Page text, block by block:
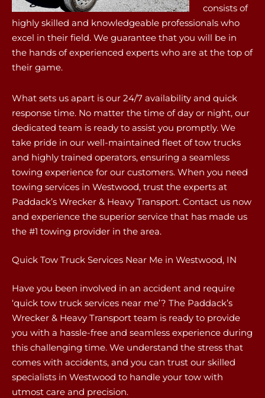
consists of
highly skilled and knowledgeable professionals who
excel in their field. We guarantee that you will be in
the hands of experienced experts who are at the top of
their game.
What sets us apart is our 24/7 availability and quick
response time. No matter the time of day or night, our
dedicated team is ready to assist you promptly. We
take pride in our well-maintained fleet of tow trucks
and highly trained operators, ensuring a seamless
towing experience for our customers. When you need
towing services in Westwood, trust the experts at
Paddack’s Wrecker & Heavy Transport. Contact us now
and experience the superior service that has made us
the #1 towing provider in the area.
Quick Tow Truck Services Near Me in Westwood, IN
Have you been involved in an accident and require
‘quick tow truck services near me’? The Paddack’s
Wrecker & Heavy Transport team is ready to provide
you with a hassle-free and seamless experience during
this challenging time. We understand the stress that
comes with accidents, and you can trust our skilled
specialists in Westwood to handle your tow with
utmost care and precision.